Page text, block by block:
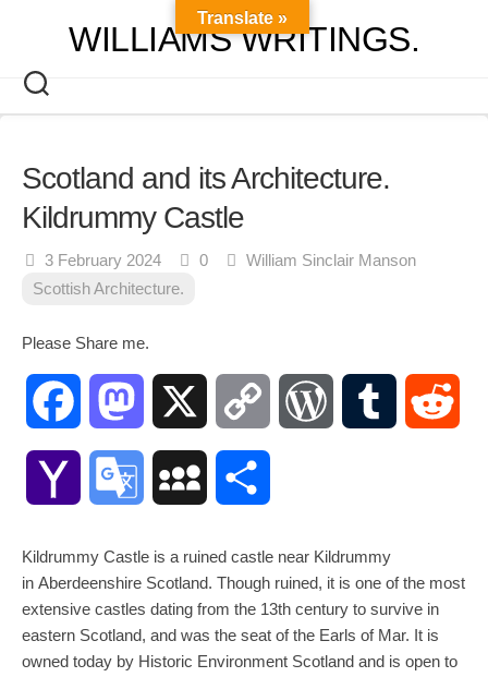
WILLIAMS WRITINGS.
Scotland and its Architecture.
Kildrummy Castle
3 February 2024 0
William Sinclair Manson
Scottish Architecture.
Please Share me.
Facebook Mastodon Copy WordPressTumblr
Yahoo Google MySpace
Kildrummy Castle is a ruined castle near Kildrummy
in Aberdeenshire Scotland. Though ruined, it is one of the most
extensive castles dating from the 13th century to survive in
eastern Scotland, and was the seat of the Earls of Mar. It is
owned today by Historic Environment Scotland and is open to
Translate »